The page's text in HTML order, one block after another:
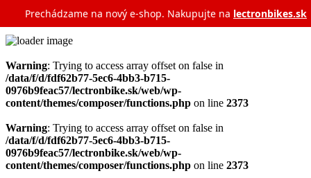
Prechádzame na nový e‑shop. Nakupujte na lectronbikes.sk
Warning: Trying to access array offset on false in
/data/f/d/fdf62b77-5ec6-4bb3-b715-
0976b9feac57/lectronbike.sk/web/wp-
content/themes/composer/functions.php on line 2373
Warning: Trying to access array offset on false in
/data/f/d/fdf62b77-5ec6-4bb3-b715-
0976b9feac57/lectronbike.sk/web/wp-
content/themes/composer/functions.php on line 2373